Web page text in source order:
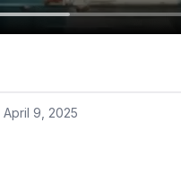
April 9, 2025